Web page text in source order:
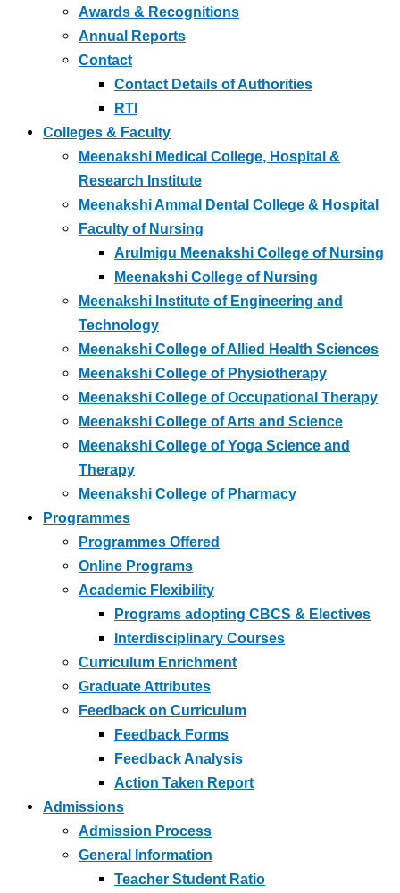
Awards & Recognitions
Annual Reports
Contact
Contact Details of Authorities
RTI
Colleges & Faculty
Meenakshi Medical College, Hospital &
Research Institute
Meenakshi Ammal Dental College & Hospital
Faculty of Nursing
Arulmigu Meenakshi College of Nursing
Meenakshi College of Nursing
Meenakshi Institute of Engineering and
Technology
Meenakshi College of Allied Health Sciences
Meenakshi College of Physiotherapy
Meenakshi College of Occupational Therapy
Meenakshi College of Arts and Science
Meenakshi College of Yoga Science and
Therapy
Meenakshi College of Pharmacy
Programmes
Programmes Offered
Online Programs
Academic Flexibility
Programs adopting CBCS & Electives
Interdisciplinary Courses
Curriculum Enrichment
Graduate Attributes
Feedback on Curriculum
Feedback Forms
Feedback Analysis
Action Taken Report
Admissions
Admission Process
General Information
Teacher Student Ratio